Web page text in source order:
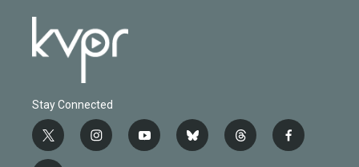
Stay Connected
t
w
i
n
y
o
b
l
t
h
f
a